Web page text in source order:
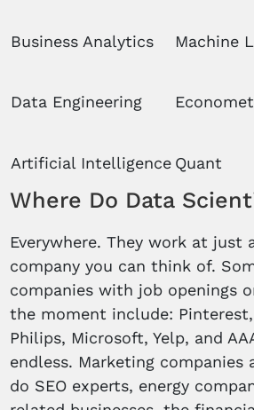
Business Analytics Machine
Data Engineering
Artificial Intelligence Quant
Where Do Data
Everywhere. They work at just
company you can think of.
companies with job openings
the moment include: Pinterest,
Philips, Microsoft, Yelp, and
endless. Marketing companies
do SEO experts, energy